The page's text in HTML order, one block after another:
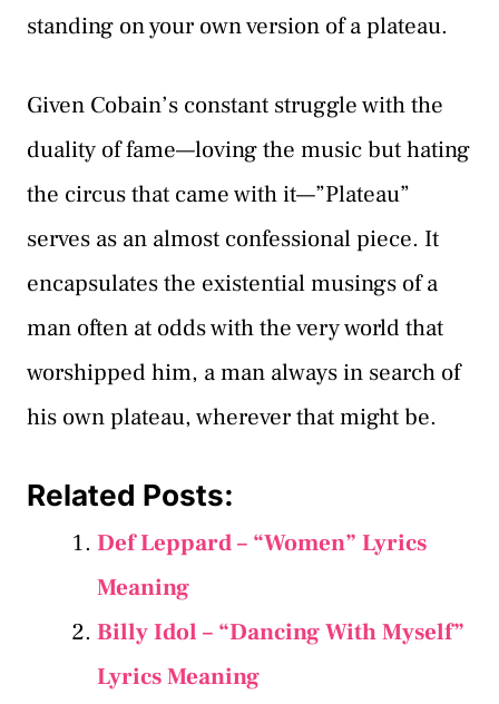
standing on your own version of a plateau.
Given Cobain’s constant struggle with the
duality of fame—loving the music but hating
the circus that came with it—”Plateau”
serves as an almost confessional piece. It
encapsulates the existential musings of a
man often at odds with the very world that
worshipped him, a man always in search of
his own plateau, wherever that might be.
Related Posts:
Def Leppard – “Women” Lyrics
Meaning
Billy Idol – “Dancing With Myself”
Lyrics Meaning